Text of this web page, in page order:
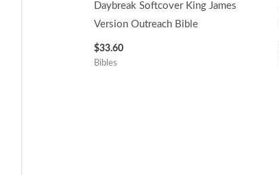
Daybreak Softcover King James
Version Outreach Bible
$33.60
Bibles